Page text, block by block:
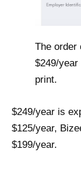
The order
$249/
print.
$249/year is
$125/year,
$199/year.